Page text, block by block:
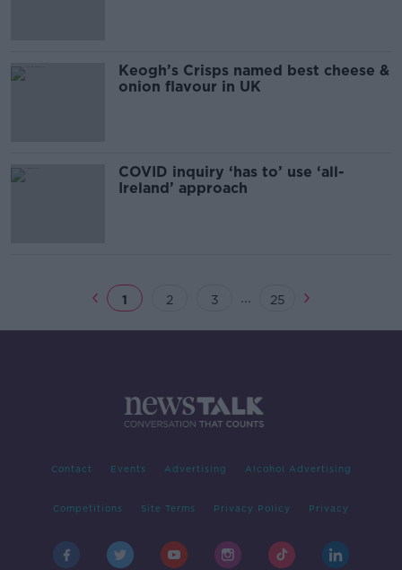
Keogh’s Crisps named best cheese &
onion flavour in UK
COVID inquiry ‘has to’ use ‘all-
Ireland’ approach
1 2 3 ... 25
Contact Events Advertising Alcohol Advertising
Competitions Site Terms Privacy Policy Privacy